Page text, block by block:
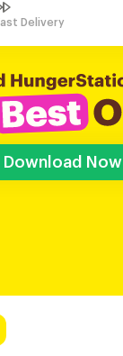
Delivery
Download Now